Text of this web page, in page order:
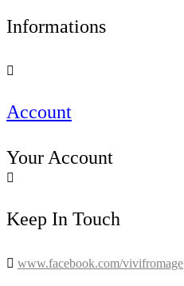
Informations

Account
Your Account

Keep In Touch
 www.facebook.com/vivifromage